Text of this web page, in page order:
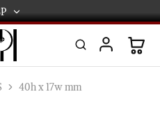
40h x 17w mm